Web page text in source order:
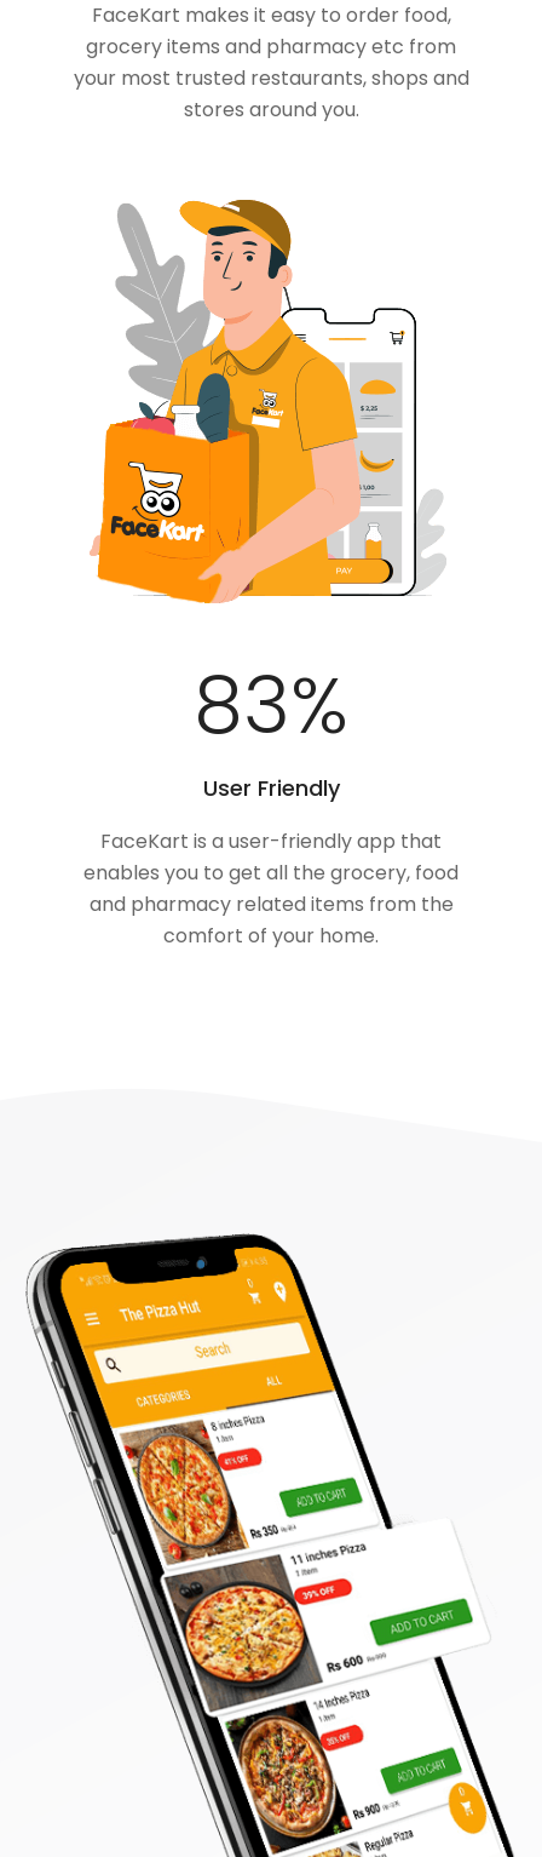
FaceKart makes it easy to order food,
grocery items and pharmacy etc from
your most trusted restaurants, shops and
stores around you.
100%
User Friendly
FaceKart is a user-friendly app that
enables you to get all the grocery, food
and pharmacy related items from the
comfort of your home.